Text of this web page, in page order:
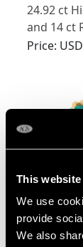
This
We use
provide
We also
24.92 ct
and 14 ct
Spray
Price:
High